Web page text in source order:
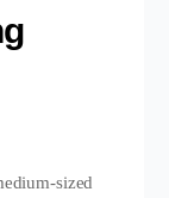
sized